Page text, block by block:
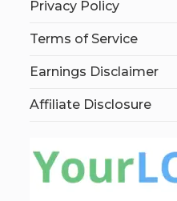
Privacy Policy
Terms of Service
Earnings Disclaimer
Affiliate Disclosure